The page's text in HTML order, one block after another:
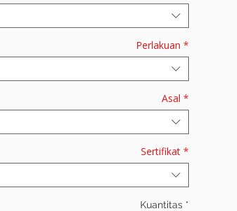
Perlakuan *
Asal *
Sertifikat *
Kuantitas *